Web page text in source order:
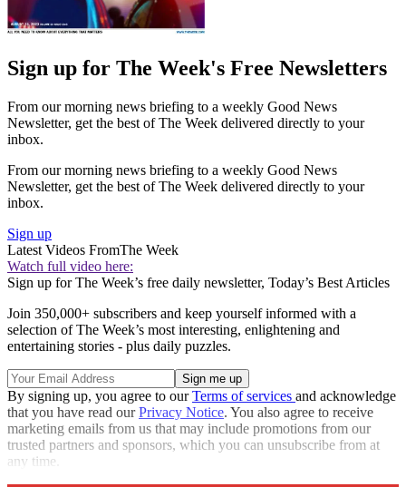
Sign up for The Week's Free Newsletters
From our morning news briefing to a weekly Good News
Newsletter, get the best of The Week delivered directly to your
inbox.
From our morning news briefing to a weekly Good News
Newsletter, get the best of The Week delivered directly to your
inbox.
Sign up
Latest Videos FromThe Week
Watch full video here:
Sign up for The Week’s free daily newsletter, Today’s Best Articles
Join 350,000+ subscribers and keep yourself informed with a
selection of The Week’s most interesting, enlightening and
entertaining stories - plus daily puzzles.
By signing up, you agree to ourTerms of services and acknowledge
that you have read ourPrivacy Notice. You also agree to receive
marketing emails from us that may include promotions from our
trusted partners and sponsors, which you can unsubscribe from at
any time.